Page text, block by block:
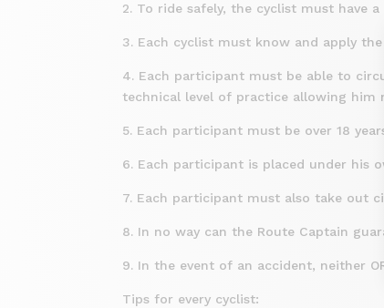
2. To ride safely, the cyclist must have
3. Each cyclist must know and apply
4. Each participant must be able to
technical level of practice allowing
5. Each participant must be over 18
6. Each participant is placed under his
7. Each participant must also take out
8. In no way can the Route Captain
9. In the event of an accident, neither
Tips for every cyclist: